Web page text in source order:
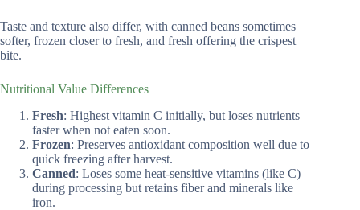
Taste and texture also differ, with canned beans sometimes
softer, frozen closer to fresh, and fresh offering the crispest
bite.
Nutritional Value Differences
Fresh: Highest vitamin C initially, but loses nutrients
faster when not eaten soon.
Frozen: Preserves antioxidant composition well due to
quick freezing after harvest.
Canned: Loses some heat-sensitive vitamins (like C)
during processing but retains fiber and minerals like
iron.